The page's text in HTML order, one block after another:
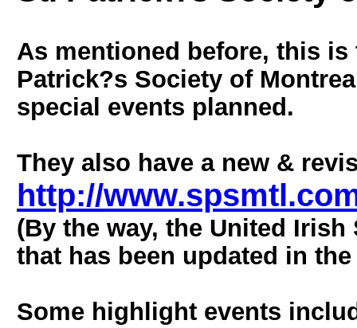
As mentioned before, this
Patrick?s Society of
special events planned.
They also have a new &
http://
(By the way, the United
that has been updated in
Some highlight events